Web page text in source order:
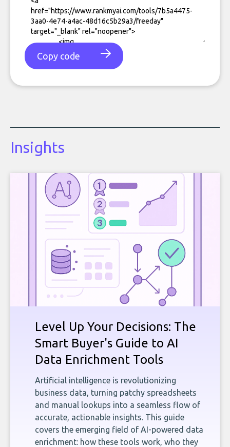
Copy code
Insights
Level Up Your Decisions: The
Smart Buyer's Guide to AI
Data Enrichment Tools
Artificial intelligence is revolutionizing
business data, turning patchy spreadsheets
and manual lookups into a seamless flow of
accurate, actionable insights. This guide
covers the emerging field of AI-powered data
enrichment: how these tools work, who they